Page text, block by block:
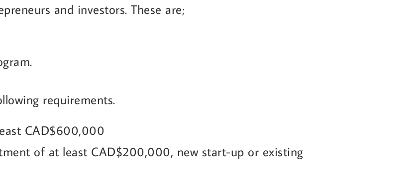
and investors. These are;
requirements.
CAD$600,000
of at least CAD$200,000, new start-up or existing